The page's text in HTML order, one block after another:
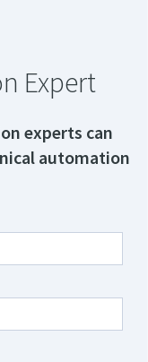
Expert
experts can
automation